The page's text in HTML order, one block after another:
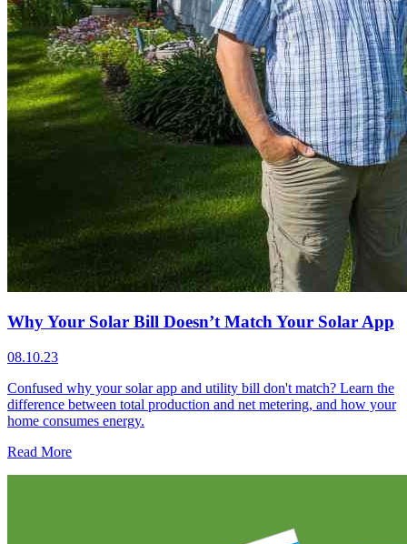
Why Your Solar Bill Doesn’t Match Your Solar App
08.10.23
Confused why your solar app and utility bill don't match? Learn the
difference between total production and net metering, and how your
home consumes energy.
Read More